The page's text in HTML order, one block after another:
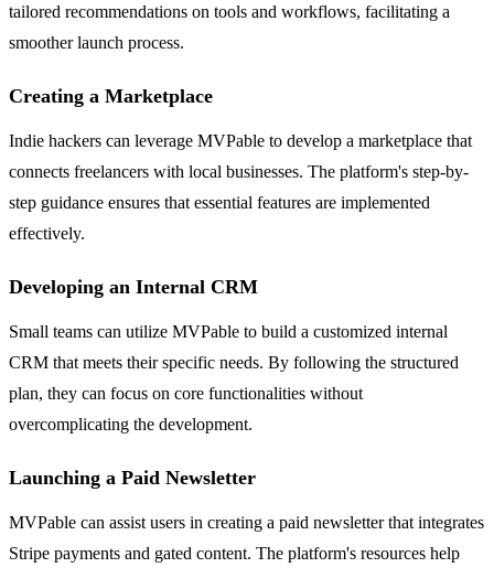
tailored recommendations on tools and workflows, facilitating a
smoother launch process.
Creating a Marketplace
Indie hackers can leverage MVPable to develop a marketplace that
connects freelancers with local businesses. The platform's step-by-
step guidance ensures that essential features are implemented
effectively.
Developing an Internal CRM
Small teams can utilize MVPable to build a customized internal
CRM that meets their specific needs. By following the structured
plan, they can focus on core functionalities without
overcomplicating the development.
Launching a Paid Newsletter
MVPable can assist users in creating a paid newsletter that integrates
Stripe payments and gated content. The platform's resources help